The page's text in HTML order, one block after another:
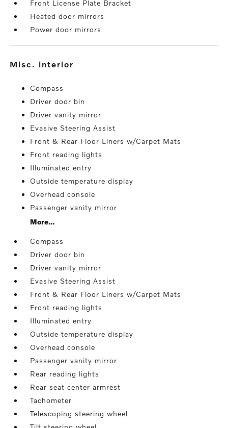
Front License Plate Bracket
Heated door mirrors
Power door mirrors
misc. interior
Compass
Driver door bin
Driver vanity mirror
Evasive Steering Assist
Front & Rear Floor Liners w/Carpet Mats
Front reading lights
Illuminated entry
Outside temperature display
Overhead console
Passenger vanity mirror
More...
Compass
Driver door bin
Driver vanity mirror
Evasive Steering Assist
Front & Rear Floor Liners w/Carpet Mats
Front reading lights
Illuminated entry
Outside temperature display
Overhead console
Passenger vanity mirror
Rear reading lights
Rear seat center armrest
Tachometer
Telescoping steering wheel